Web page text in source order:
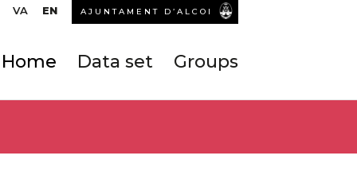
VA EN AJUNTAMENT D’ALCOI
Home Data set Groups